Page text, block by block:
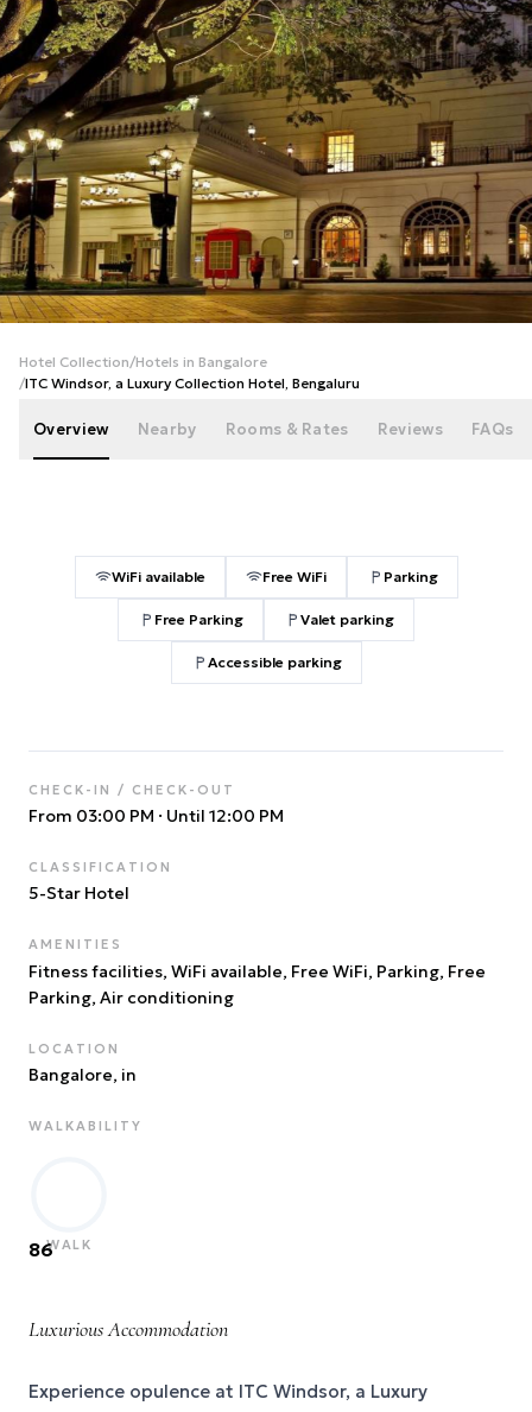
+31
photos
Hotel Collection/Hotels in Bangalore
/ITC Windsor, a Luxury Collection Hotel, Bengaluru
Overview Nearby Rooms & Rates Reviews FAQs
WiFi available Free WiFi Parking
Free Parking Valet parking
Accessible parking
CHECK-IN / CHECK-OUT
From 03:00 PM · Until 12:00 PM
CLASSIFICATION
5-Star Hotel
AMENITIES
Fitness facilities, WiFi available, Free WiFi, Parking, Free
Parking, Air conditioning
LOCATION
Bangalore, in
WALKABILITY
86WALK
Luxurious Accommodation
Experience opulence at ITC Windsor, a Luxury